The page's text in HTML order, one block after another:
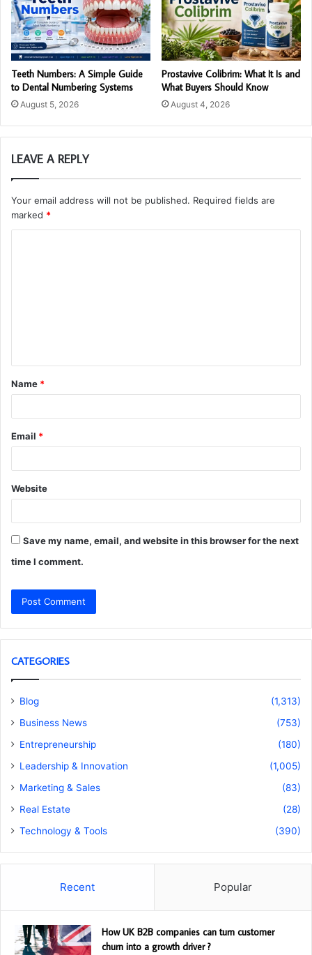
Teeth Numbers: A Simple Guide
to Dental Numbering Systems
August 5, 2026
Prostavive Colibrim: What It Is and
What Buyers Should Know
August 4, 2026
LEAVE A REPLY
Your email address will not be published. Required fields are
marked *
t
*
Name *
Email *
Website
Save my name, email, and website in this browser for the next
time I comment.
CATEGORIES
Blog
(1,313)
Business News
(753)
Entrepreneurship
(180)
Leadership & Innovation
(1,005)
Marketing & Sales
(83)
Real Estate
(28)
Technology & Tools
(390)
Recent Popular
How UK B2B companies can turn customer
churn into a growth driver ?